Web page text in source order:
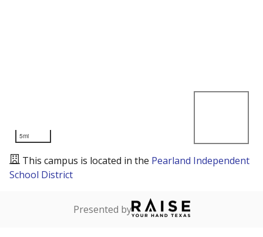
5mi
This campus is located in the Pearland Independent
School District
Presented by